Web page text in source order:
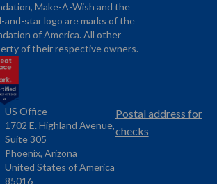
Make-A-Wish and the
and-star logo are marks of the
of America. All other
of their respective owners.
Name
US Office
Address
1702 E. Highland Avenue,
Suite 305
Phoenix, Arizona
United States of America
85016
Postal address for
checks